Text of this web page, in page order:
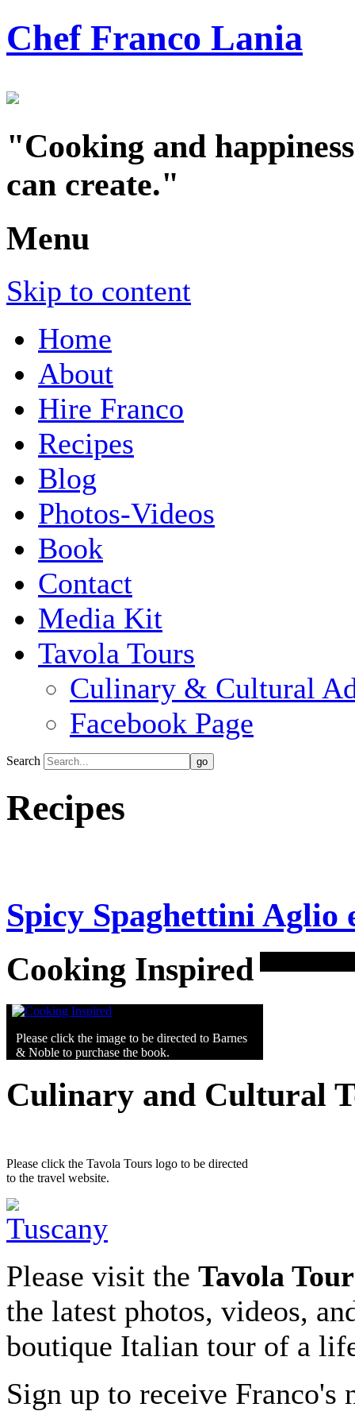
Chef Franco Lania
"Cooking and
can create."
Menu
Skip to content
Home
About
Hire Franco
Recipes
Blog
Photos-Videos
Book
Contact
Media Kit
Tavola Tours
Culinary & Cultural
Facebook Page
Search
Recipes
Spicy Spaghettini Aglio
Cooking Inspired
Please click the image to be directed to Barnes
& Noble to purchase the book.
Culinary and Cultural
Please click the Tavola Tours logo to be directed
to the travel website.
Please visit the Tavola
the latest photos, videos,
boutique Italian tour of a
Sign up to receive Franco's